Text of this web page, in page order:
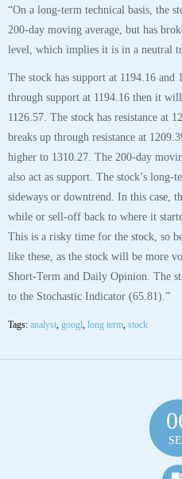
“On a long-term technical basis, the
200-day moving average, but has
level, which implies it is in a neutral
The stock has support at 1194.16
through support at 1194.16 then it
1126.57. The stock has resistance at
breaks up through resistance at
higher to 1310.27. The 200-day
also act as support. The stock’s long-
sideways or downtrend. In this case,
while or sell-off back to where it
This is a risky time for the stock, so
like these, as the stock will be more
Short-Term and Daily Opinion. The
to the Stochastic Indicator (65.81).”
Tags: analyst, googl, long term, stock